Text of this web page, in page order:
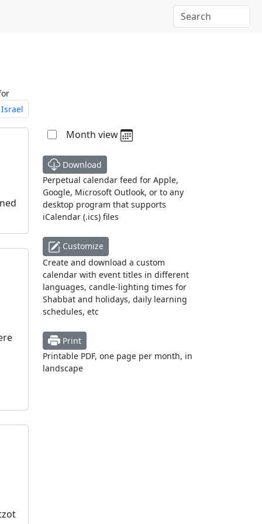
Israel
Month view
Download
Perpetual calendar feed for Apple,
Google, Microsoft Outlook, or to any
desktop program that supports
iCalendar (.ics) files
Customize
Create and download a custom
calendar with event titles in different
languages, candle-lighting times for
Shabbat and holidays, daily learning
schedules, etc
Print
Printable PDF, one page per month, in
landscape